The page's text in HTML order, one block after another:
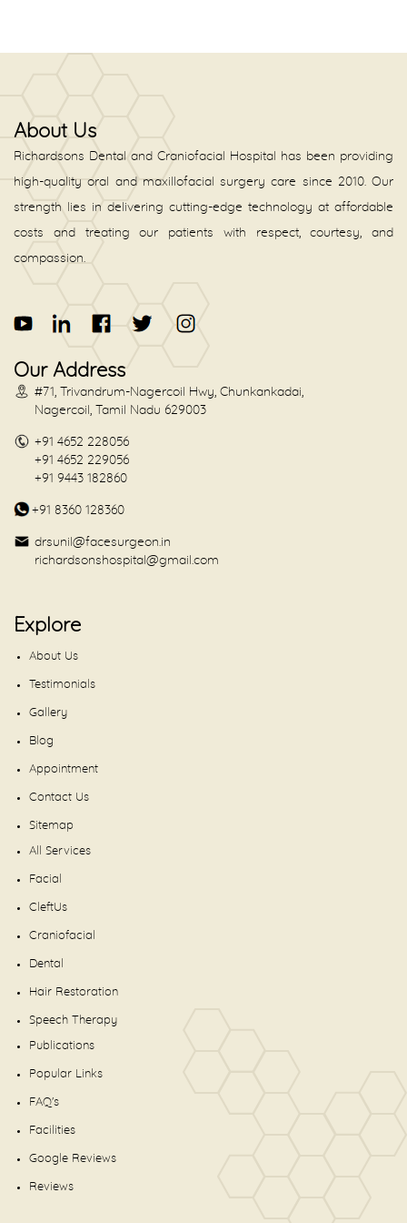
About Us
Richardsons Dental and Craniofacial Hospital has been providing
high-quality oral and maxillofacial surgery care since 2010. Our
strength lies in delivering cutting-edge technology at affordable
costs and treating our patients with respect, courtesy, and
compassion.
Our Address
#71, Trivandrum-Nagercoil Hwy, Chunkankadai,
Nagercoil, Tamil Nadu 629003
+91 4652 228056
+91 4652 229056
+91 9443 182860
+91 8360 128360
drsunil@facesurgeon.in
richardsonshospital@gmail.com
Explore
About Us
Testimonials
Gallery
Blog
Appointment
Contact Us
Sitemap
All Services
Facial
CleftUs
Craniofacial
Dental
Hair Restoration
Speech Therapy
Publications
Popular Links
FAQ's
Facilities
Google Reviews
Reviews